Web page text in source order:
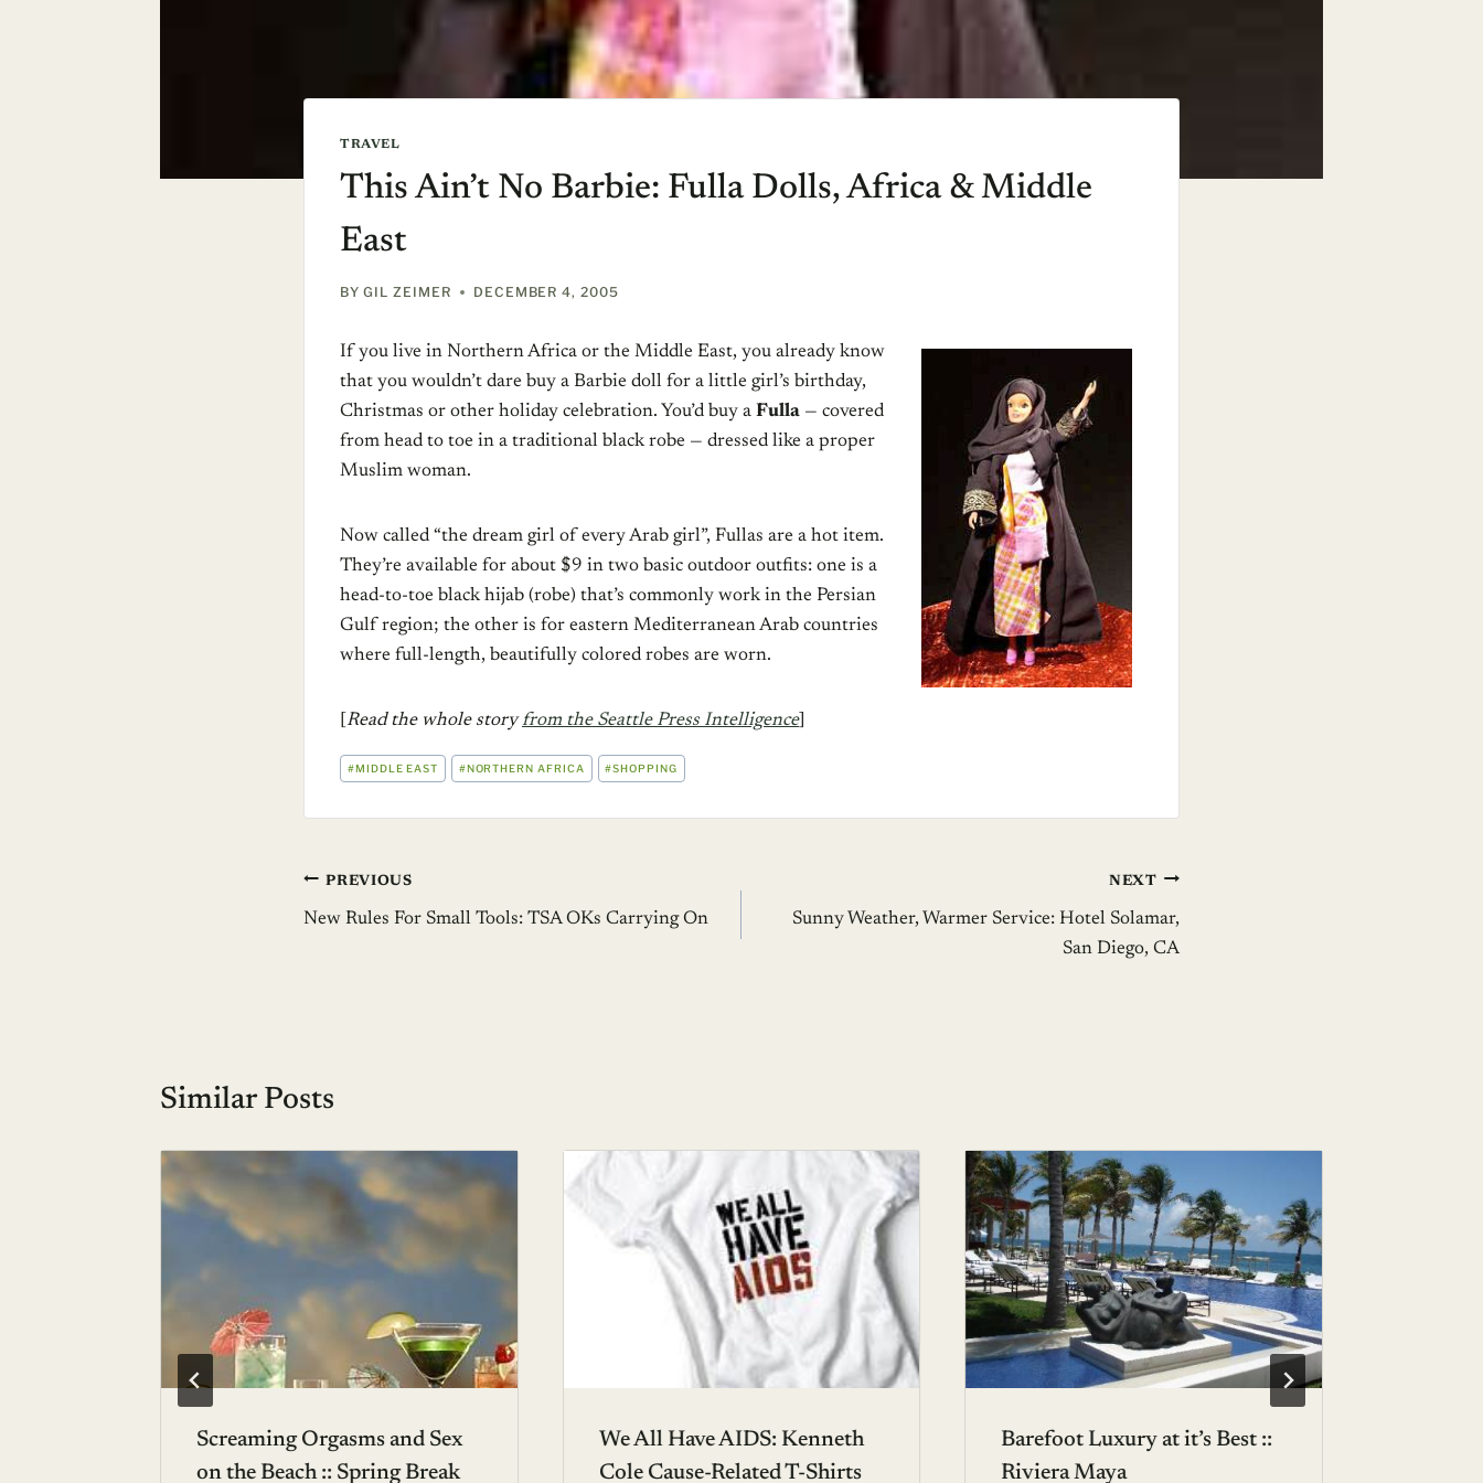
TRAVEL
This Ain’t No Barbie: Fulla Dolls, Africa & Middle
East
BY GIL ZEIMER DECEMBER 4, 2005
If you live in Northern Africa or the Middle East, you already know
that you wouldn’t dare buy a Barbie doll for a little girl’s birthday,
Christmas or other holiday celebration. You’d buy a Fulla — covered
from head to toe in a traditional black robe — dressed like a proper
Muslim woman.
Now called “the dream girl of every Arab girl”, Fullas are a hot item.
They’re available for about $9 in two basic outdoor outfits: one is a
head-to-toe black hijab (robe) that’s commonly work in the Persian
Gulf region; the other is for eastern Mediterranean Arab countries
where full-length, beautifully colored robes are worn.
Read the whole storyfrom the Seattle Press Intelligence]
POST
TAGS:
#MIDDLE EAST #NORTHERN AFRICA #SHOPPING
Post
navigation
PREVIOUS
New Rules For Small Tools: TSA OKs Carrying On
NEXT
Sunny Weather, Warmer Service: Hotel Solamar,
San Diego, CA
Similar Posts
Screaming Orgasms and Sex
on the Beach :: Spring Break
We All Have AIDS: Kenneth
Cole Cause-Related T-Shirts
Barefoot Luxury at it’s Best ::
Riviera Maya